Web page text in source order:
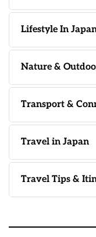
Lifestyle In
Nature &
Transport &
Travel in Japan
Travel Tips &